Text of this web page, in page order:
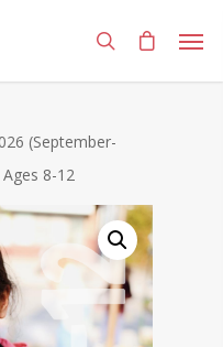
(September-
8-12